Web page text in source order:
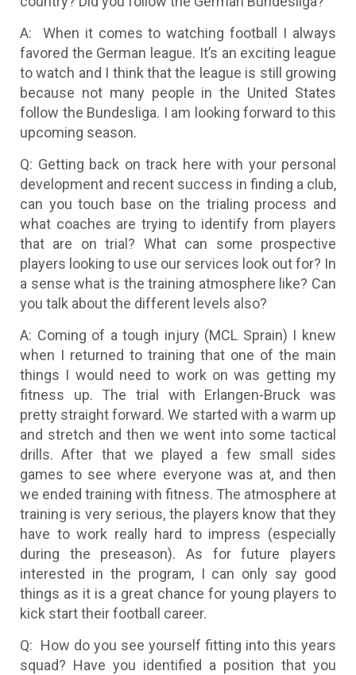
A: When it comes to watching football I always
favored the German league. It’s an exciting league
to watch and I think that the league is still growing
because not many people in the United States
follow the Bundesliga. I am looking forward to this
upcoming season.
Q: Getting back on track here with your personal
development and recent success in finding a club,
can you touch base on the trialing process and
what coaches are trying to identify from players
that are on trial? What can some prospective
players looking to use our services look out for? In
a sense what is the training atmosphere like? Can
you talk about the different levels also?
A: Coming of a tough injury (MCL Sprain) I knew
when I returned to training that one of the main
things I would need to work on was getting my
fitness up. The trial with Erlangen-Bruck was
pretty straight forward. We started with a warm up
and stretch and then we went into some tactical
drills. After that we played a few small sides
games to see where everyone was at, and then
we ended training with fitness. The atmosphere at
training is very serious, the players know that they
have to work really hard to impress (especially
during the preseason). As for future players
interested in the program, I can only say good
things as it is a great chance for young players to
kick start their football career.
Q: How do you see yourself fitting into this years
squad? Have you identified a position that you